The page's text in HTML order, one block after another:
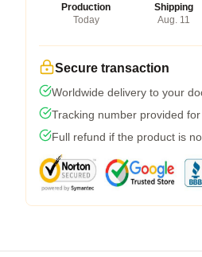
Production
Today
Shipping
Aug. 11
Secure transaction
Worldwide delivery to your
Tracking number provided
Full refund if the product is